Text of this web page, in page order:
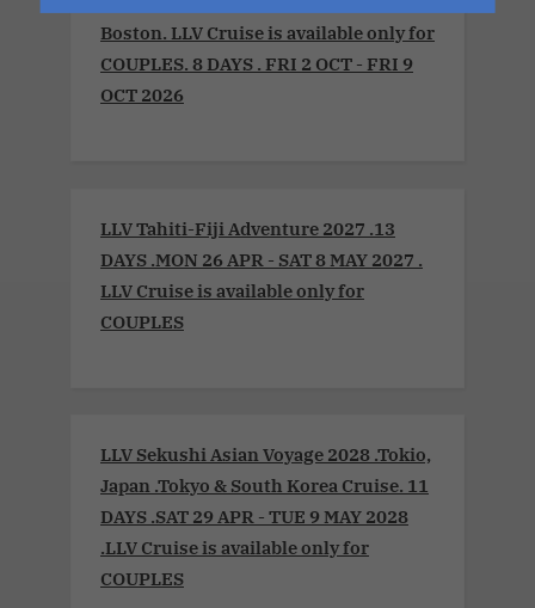
Boston. LLV Cruise is available only for
COUPLES. 8 DAYS . FRI 2 OCT - FRI 9
OCT 2026
LLV Tahiti-Fiji Adventure 2027 .13
DAYS .MON 26 APR - SAT 8 MAY 2027 .
LLV Cruise is available only for
COUPLES
LLV Sekushi Asian Voyage 2028 .Tokio,
Japan .Tokyo & South Korea Cruise. 11
DAYS .SAT 29 APR - TUE 9 MAY 2028
.LLV Cruise is available only for
COUPLES